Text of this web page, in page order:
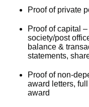
Proof of private
Proof of capital
society/post
balance &
statements,
Proof of non-
award letters,
award